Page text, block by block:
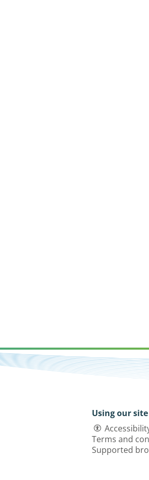
Using our site
Terms and
Supported